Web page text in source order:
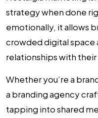
strategy when done
emotionally, it allows
crowded digital space
relationships with
Whether you’re a
a branding agency
tapping into shared